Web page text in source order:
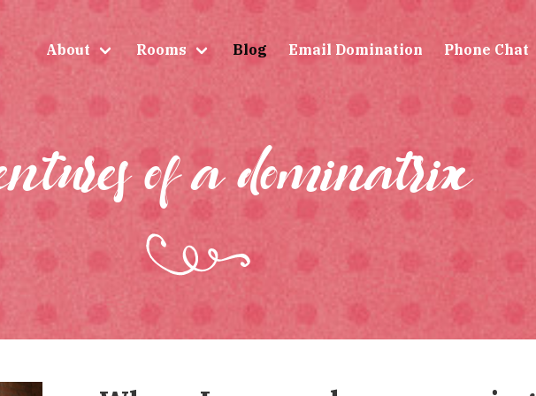
About Rooms Blog Email Domination Phone Chat
of a dominatrix